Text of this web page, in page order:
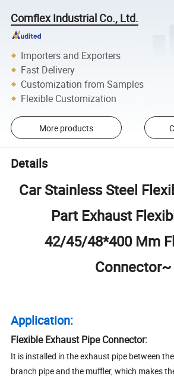
Comflex Industrial Co., Ltd.
Importers and Exporters
Fast Delivery
Customization from Samples
Flexible Customization
More products
Details
Car Stainless Steel
Part Exhaust
42/45/48*400 Mm
Connector~
Application:
Flexible Exhaust Pipe Connector:
It is installed in the exhaust pipe between
branch pipe and the muffler, which makes